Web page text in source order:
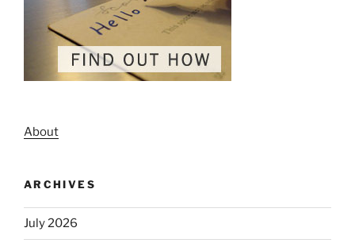
About
ARCHIVES
July 2026